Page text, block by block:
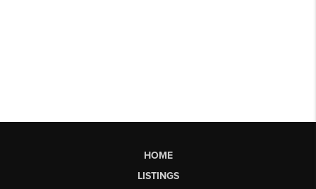
HOME
LISTINGS